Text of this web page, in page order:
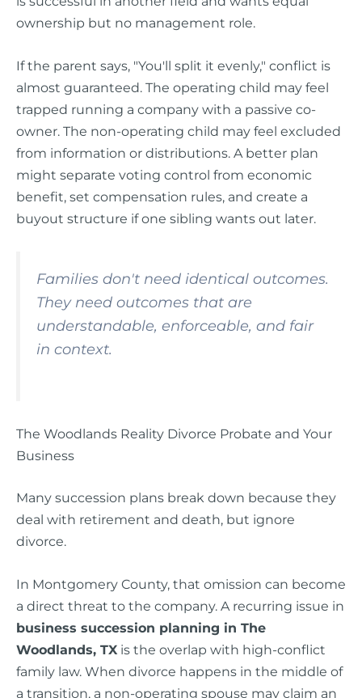
ownership but no management role.
If the parent says, "You'll split it evenly," conflict is
almost guaranteed. The operating child may feel
trapped running a company with a passive co-
owner. The non-operating child may feel excluded
from information or distributions. A better plan
might separate voting control from economic
benefit, set compensation rules, and create a
buyout structure if one sibling wants out later.
Families don't need identical outcomes.
They need outcomes that are
understandable, enforceable, and fair
in context.
The Woodlands Reality Divorce Probate and Your
Business
Many succession plans break down because they
deal with retirement and death, but ignore
divorce.
In Montgomery County, that omission can become
a direct threat to the company. A recurring issue in
business succession planning in The
Woodlands, TX is the overlap with high-conflict
family law. When divorce happens in the middle of
a transition, a non-operating spouse may claim an